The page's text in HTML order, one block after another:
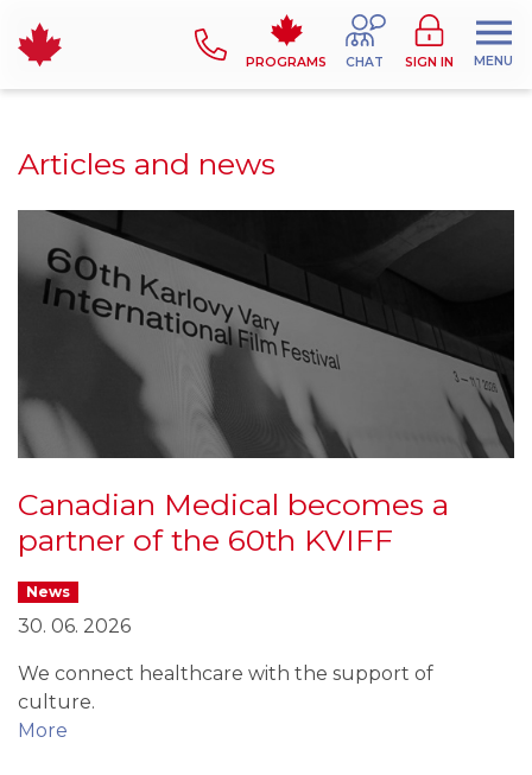
PROGRAMS CHAT SIGN IN MENU
Articles and news
Canadian Medical becomes a
partner of the 60th KVIFF
News
30. 06. 2026
We connect healthcare with the support of
culture.
More